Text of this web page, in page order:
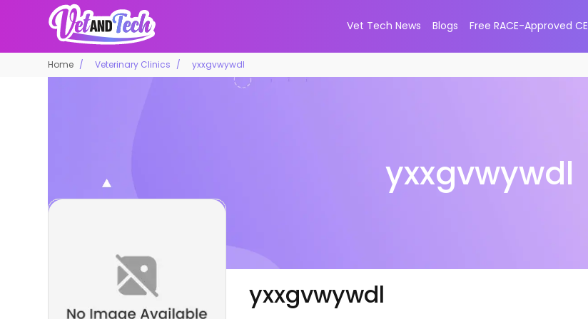
Vet Tech News Blogs Free RACE-Approved CE
Home Veterinary Clinics yxxgvwywdl
yxxgvwywdl
yxxgvwywdl